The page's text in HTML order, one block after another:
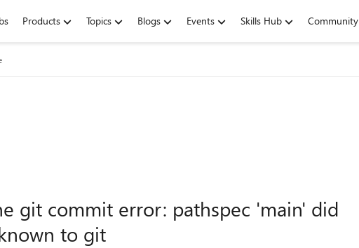
Products Topics Blogs Events Skills Hub Community
git commit error: pathspec 'main' did
to git